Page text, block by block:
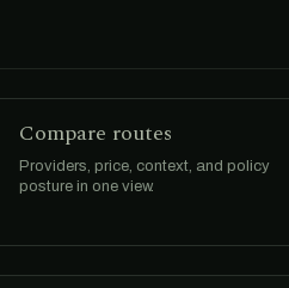
Compare routes
Providers, price, context, and policy
posture in one view.